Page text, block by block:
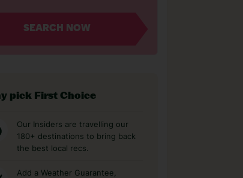
SEARCH NOW
pick First Choice
Our Insiders are travelling our
180+ destinations to bring back
the best local recs.
Add a Weather Guarantee,